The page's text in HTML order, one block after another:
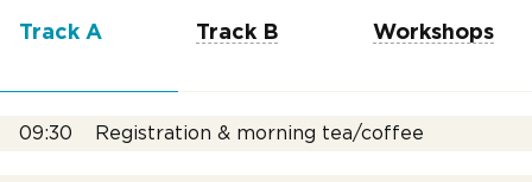
Track A Track B Workshops
09:30 Registration & morning tea/coffee